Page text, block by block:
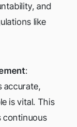
and
like
:
accurate,
is vital. This
continuous